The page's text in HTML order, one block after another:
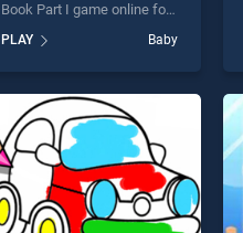
Book Part I game online for
Dinosaurs Coloring Book
Part I stands out as one of
endless entertainment, is
perfect for players seeking
fun and challenge....
PLAY Baby